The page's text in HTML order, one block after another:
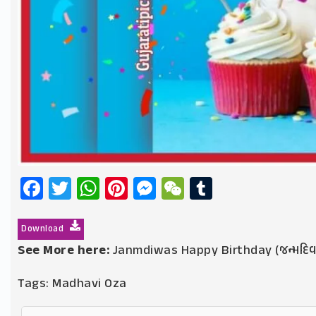
Facebook
Twitter
WhatsApp
Pinterest
Messenger
WeChat
Download
See More here:Janmdiwas Happy Birthday
Tags: Madhavi Oza